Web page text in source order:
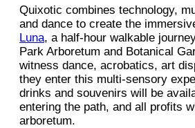
Quixotic combines technology,
and dance to create the
Luna, a half-hour walkable
Park Arboretum and Botanical
witness dance, acrobatics, art
they enter this multi-sensory
drinks and souvenirs will be
entering the path, and all profits
arboretum.